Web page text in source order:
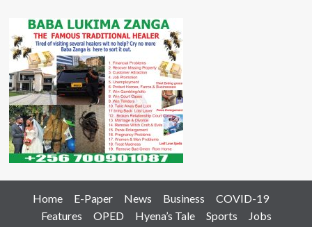
Home E-Paper News Business
COVID-19
Features
OPED Hyena’s Tale Sports Jobs